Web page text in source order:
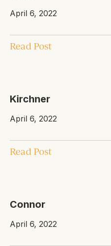
April 6, 2022
Read Post
Kirchner
April 6, 2022
Read Post
Connor
April 6, 2022